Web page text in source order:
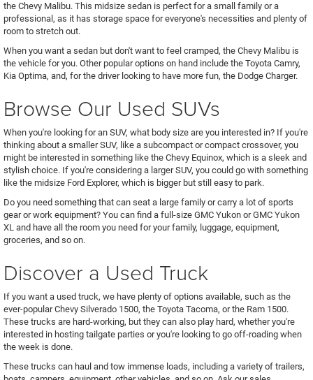
the Chevy Malibu. This midsize sedan is perfect for a small family or a
professional, as it has storage space for everyone's necessities and plenty of
room to stretch out.
When you want a sedan but don't want to feel cramped, the Chevy Malibu is
the vehicle for you. Other popular options on hand include the Toyota Camry,
Kia Optima, and, for the driver looking to have more fun, the Dodge Charger.
Browse Our Used SUVs
When you're looking for an SUV, what body size are you interested in? If you're
thinking about a smaller SUV, like a subcompact or compact crossover, you
might be interested in something like the Chevy Equinox, which is a sleek and
stylish choice. If you're considering a larger SUV, you could go with something
like the midsize Ford Explorer, which is bigger but still easy to park.
Do you need something that can seat a large family or carry a lot of sports
gear or work equipment? You can find a full-size GMC Yukon or GMC Yukon
XL and have all the room you need for your family, luggage, equipment,
groceries, and so on.
Discover a Used Truck
If you want a used truck, we have plenty of options available, such as the
ever-popular Chevy Silverado 1500, the Toyota Tacoma, or the Ram 1500.
These trucks are hard-working, but they can also play hard, whether you're
interested in hosting tailgate parties or you're looking to go off-roading when
the week is done.
These trucks can haul and tow immense loads, including a variety of trailers,